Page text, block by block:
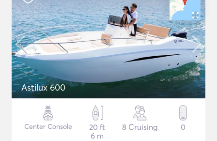
Astilux 600
Center Console
20 ft
6 m
8 Cruising 0